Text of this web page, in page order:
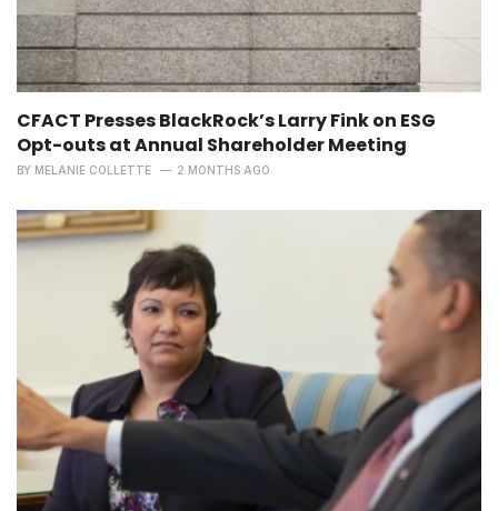
CFACT Presses BlackRock’s Larry Fink on ESG
Opt-outs at Annual Shareholder Meeting
BY MELANIE COLLETTE 2 MONTHS AGO